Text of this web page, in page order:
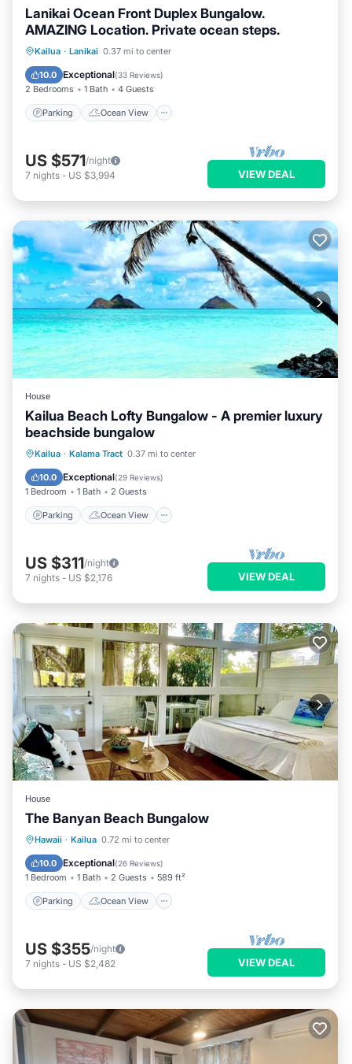
Lanikai Ocean Front Duplex Bungalow.
AMAZING Location. Private ocean steps.
Kailua · Lanikai 0.37 mi to center
10.0 Exceptional(33 Reviews)
2 Bedrooms 1 Bath 4 Guests
Parking Ocean View
Parking
Ocean View
Balcony/Terrace
US $571/night
7 nights - US $3,994 VIEW DEAL
House
Kailua Beach Lofty Bungalow - A premier luxury
beachside bungalow
Kailua · Kalama Tract 0.37 mi to center
10.0 Exceptional(29 Reviews)
1 Bedroom 1 Bath 2 Guests
Parking Ocean View
Parking
Ocean View
Balcony/Terrace
US $311/night
7 nights - US $2,176 VIEW DEAL
House
The Banyan Beach Bungalow
Hawaii · Kailua 0.72 mi to center
10.0 Exceptional(26 Reviews)
1 Bedroom 1 Bath 2 Guests 589 ft²
Parking Ocean View
Parking
Ocean View
Balcony/Terrace
US $355/night
7 nights - US $2,482 VIEW DEAL